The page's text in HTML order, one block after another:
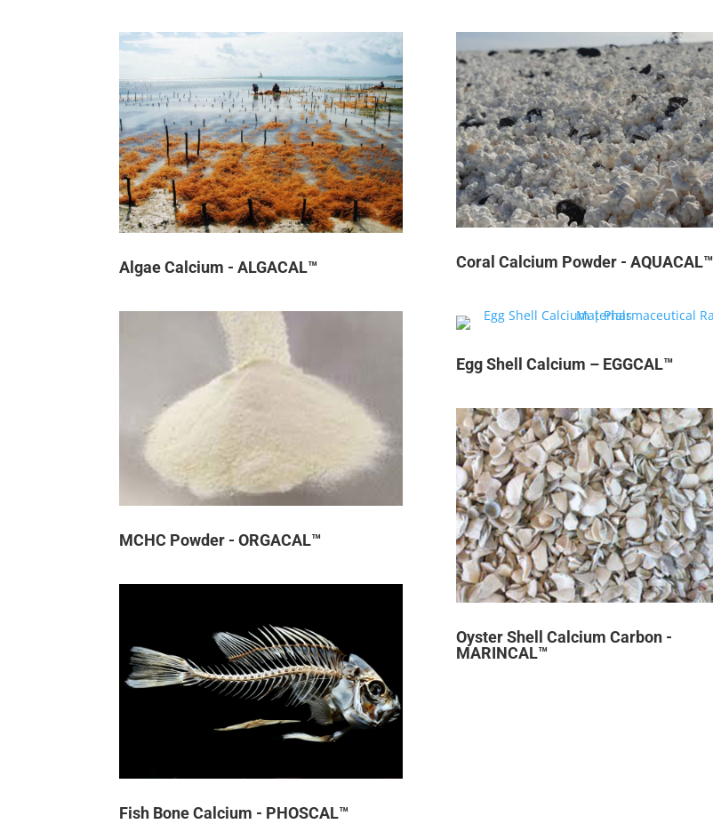
Algae Calcium - ALGACAL™
MCHC Powder - ORGACAL™
Fish Bone Calcium - PHOSCAL™
Coral Calcium Powder - AQUACAL™
Egg Shell Calcium – EGGCAL™
Oyster Shell Calcium Carbon -
MARINCAL™